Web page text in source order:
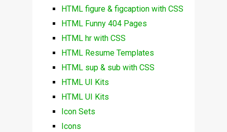
HTML figure & figcaption with CSS
HTML Funny 404 Pages
HTML hr with CSS
HTML Resume Templates
HTML sup & sub with CSS
HTML UI Kits
HTML UI Kits
Icon Sets
Icons